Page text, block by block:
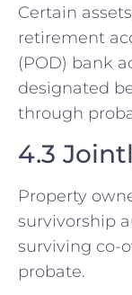
Certain
retirement
(POD) bank
designated
through
4.3
Property
survivorship
surviving co-
probate.